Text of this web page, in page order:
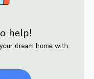
help!
dream home with